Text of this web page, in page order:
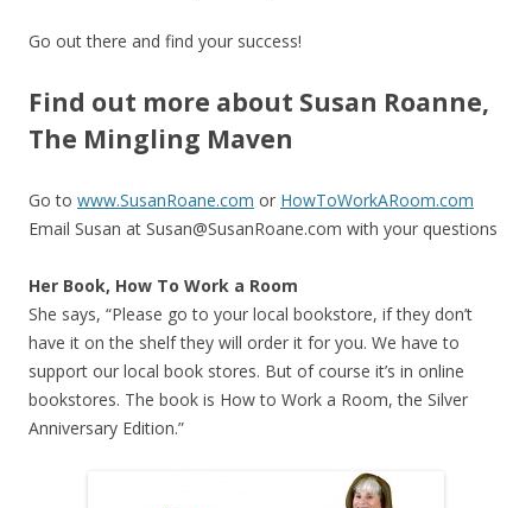
Go out there and find your success!
Find out more about Susan Roanne,
The Mingling Maven
Go to www.SusanRoane.com or HowToWorkARoom.com
Email Susan at Susan@SusanRoane.com with your questions
Her Book, How To Work a Room
She says, “Please go to your local bookstore, if they don’t
have it on the shelf they will order it for you. We have to
support our local book stores. But of course it’s in online
bookstores. The book is How to Work a Room, the Silver
Anniversary Edition.”